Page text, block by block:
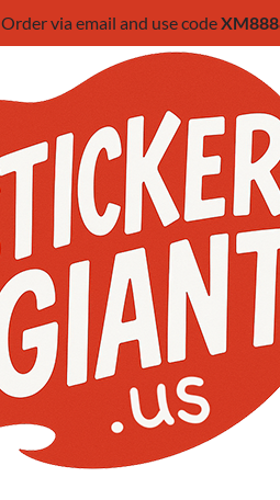
Order via email and use code